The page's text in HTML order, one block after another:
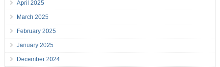
April 2025
March 2025
February 2025
January 2025
December 2024